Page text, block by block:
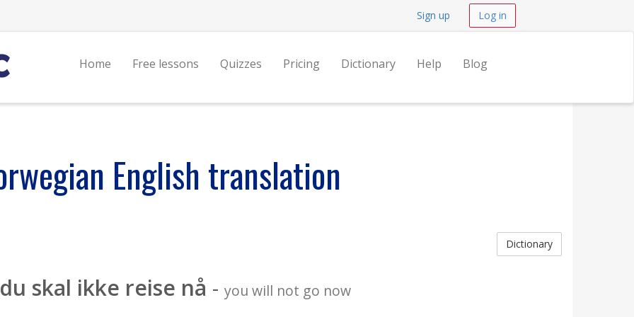
Sign up Log in
Home Free lessons Quizzes Pricing Dictionary Help Blog
English translation
Dictionary
skal ikke reise nå - you will not go now